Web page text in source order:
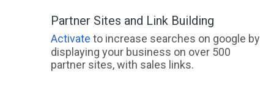
Partner Sites and Link Building
Activate to increase searches on google by
displaying your business on over 500
partner sites, with sales links.